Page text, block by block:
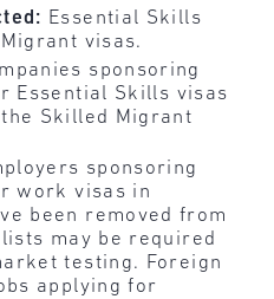
Essential Skills
visas.
sponsoring
Essential Skills visas
Skilled Migrant
sponsoring
work visas in
been removed from
may be required
testing. Foreign
applying for